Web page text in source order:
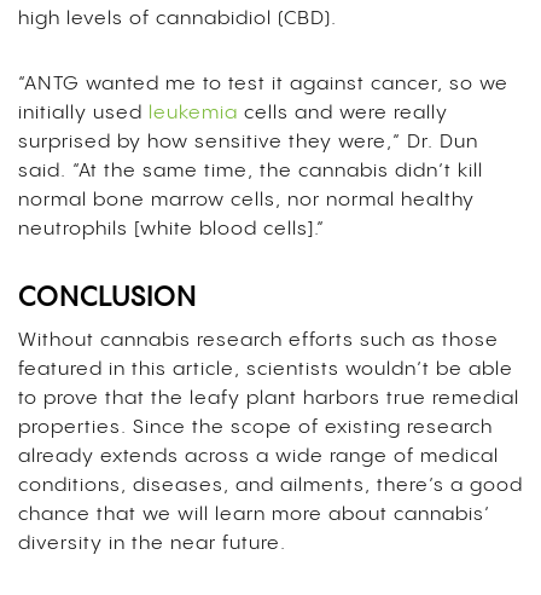
high levels of cannabidiol (CBD).
“ANTG wanted me to test it against cancer, so we
initially used
leukemia cells and were really
surprised by how sensitive they were,” Dr. Dun
said. “At the same time, the cannabis didn’t kill
normal bone marrow cells, nor normal healthy
neutrophils [white blood cells].”
CONCLUSION
Without cannabis research efforts such as those
featured in this article, scientists wouldn’t be able
to prove that the leafy plant harbors true remedial
properties. Since the scope of existing research
already extends across a wide range of medical
conditions, diseases, and ailments, there’s a good
chance that we will learn more about cannabis’
diversity in the near future.